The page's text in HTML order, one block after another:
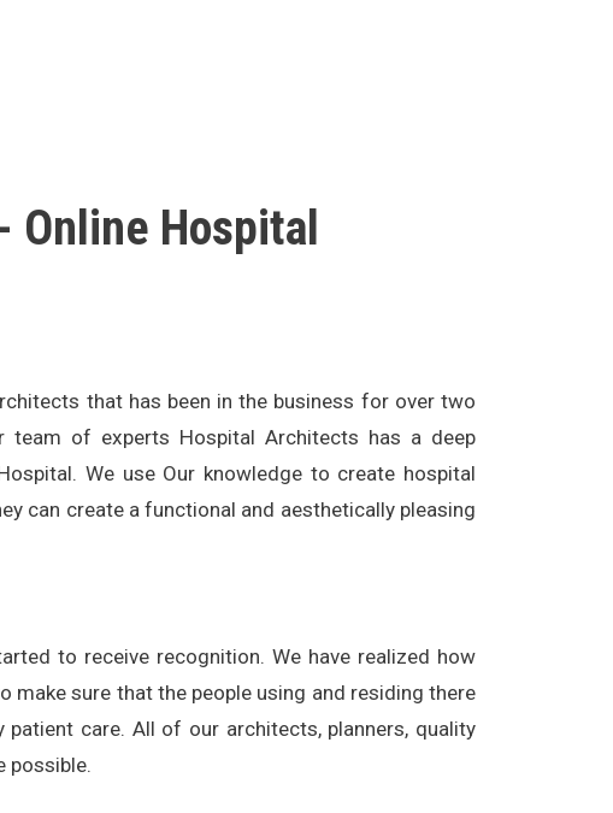
Online Hospital
that has been in the business for over two
team of experts Hospital Architects has a deep
We use Our knowledge to create hospital
can create a functional and aesthetically pleasing
to receive recognition. We have realized how
sure that the people using and residing there
care. All of our architects, planners, quality
possible.